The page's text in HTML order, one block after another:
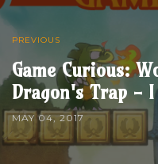
PREVIOUS
Game Curious:
Dragon's Trap -
MAY 04, 2017